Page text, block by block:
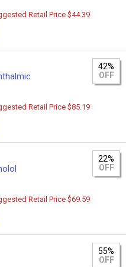
Retail Price $44.39
42%
OFF
Retail Price $85.19
22%
OFF
Retail Price $69.59
55%
OFF